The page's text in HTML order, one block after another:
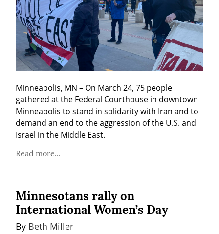
Minneapolis, MN – On March 24, 75 people
gathered at the Federal Courthouse in downtown
Minneapolis to stand in solidarity with Iran and to
demand an end to the aggression of the U.S. and
Israel in the Middle East.
Read more...
Minnesotans rally on
International Women’s Day
By Beth Miller